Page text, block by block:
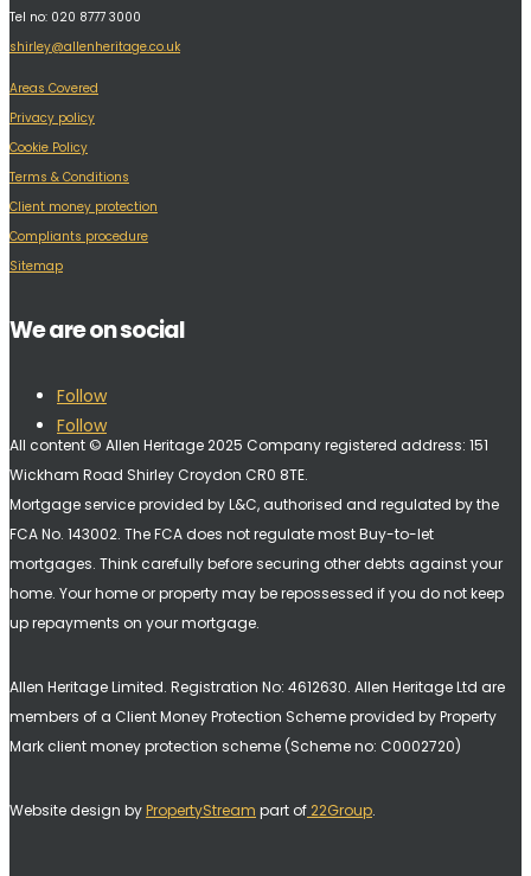
Tel no: 020 8777 3000
shirley@allenheritage.co.uk
Areas Covered
Privacy policy
Cookie Policy
Terms & Conditions
Client money protection
Compliants procedure
Sitemap
We are on social
Follow
Follow
All content © Allen Heritage 2025 Company registered address: 151
Wickham Road Shirley Croydon CR0 8TE.
Mortgage service provided by L&C, authorised and regulated by the
FCA No. 143002. The FCA does not regulate most Buy-to-let
mortgages. Think carefully before securing other debts against your
home. Your home or property may be repossessed if you do not keep
up repayments on your mortgage.
Allen Heritage Limited. Registration No: 4612630. Allen Heritage Ltd are
members of a Client Money Protection Scheme provided by Property
Mark client money protection scheme (Scheme no: C0002720)
Website design byPropertyStream part of22Group.